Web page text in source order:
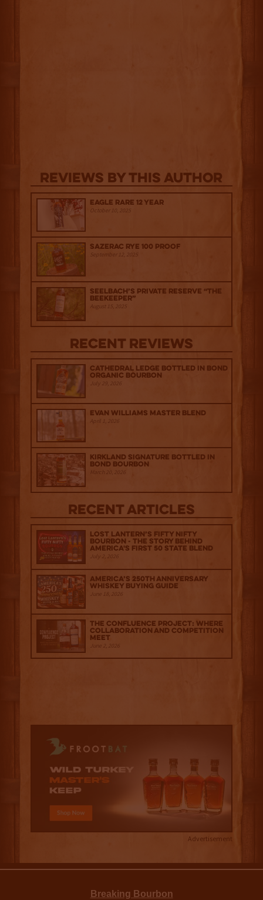
Reviews By This Author
Eagle Rare 12 Year
October 10, 2025
Sazerac Rye 100 Proof
September 12, 2025
Seelbach’s Private Reserve “The
Beekeeper”
August 15, 2025
Recent Reviews
Cathedral Ledge Bottled in Bond
Organic Bourbon
July 29, 2026
Evan Williams Master Blend
April 1, 2026
Kirkland Signature Bottled in
Bond Bourbon
March 20, 2026
Recent Articles
Lost Lantern’s Fifty Nifty
Bourbon - The Story Behind
America's First 50 State Blend
July 2, 2026
America’s 250th Anniversary
Whiskey Buying Guide
June 18, 2026
The Confluence Project: Where
Collaboration and Competition
Meet
June 2, 2026
Advertisement
Breaking Bourbon